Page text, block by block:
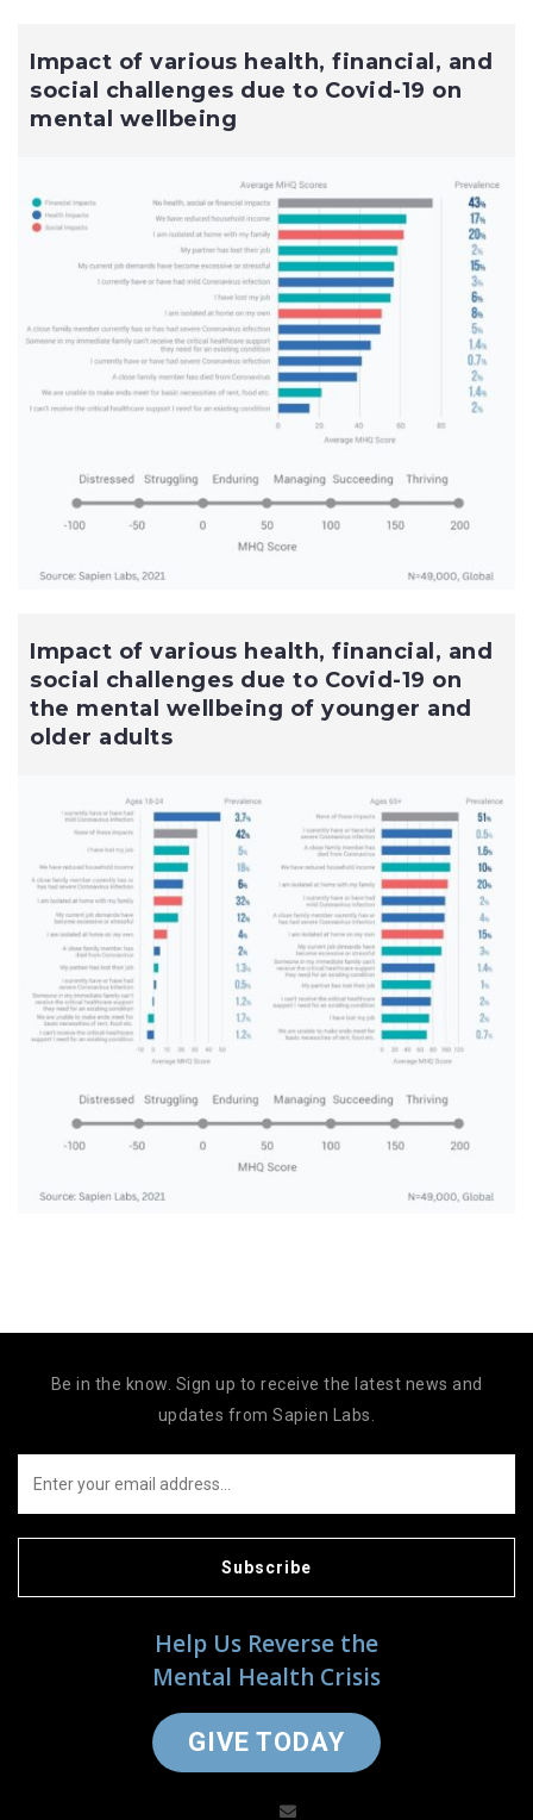
Impact of various health, financial, and
social challenges due to Covid-19 on
mental wellbeing
Impact of various health, financial, and
social challenges due to Covid-19 on
the mental wellbeing of younger and
older adults
Help Us Reverse the
Mental Health Crisis
GIVE TODAY
Be in the know. Sign up to receive the latest news and
updates from Sapien Labs.
Subscribe